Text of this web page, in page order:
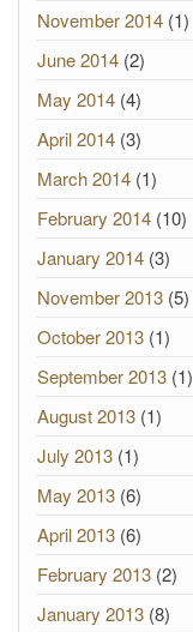
November 2014 (1)
June 2014 (2)
May 2014 (4)
April 2014 (3)
March 2014 (1)
February 2014 (10)
January 2014 (3)
November 2013 (5)
October 2013 (1)
September 2013 (1)
August 2013 (1)
July 2013 (1)
May 2013 (6)
April 2013 (6)
February 2013 (2)
January 2013 (8)